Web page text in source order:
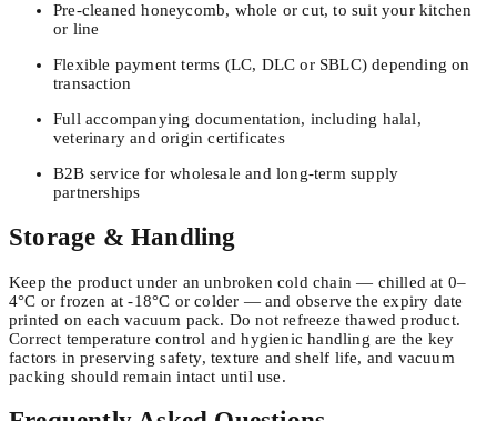
Pre-cleaned honeycomb, whole or cut, to suit your kitchen
or line
Flexible payment terms (LC, DLC or SBLC) depending on
transaction
Full accompanying documentation, including halal,
veterinary and origin certificates
B2B service for wholesale and long-term supply
partnerships
Storage & Handling
Keep the product under an unbroken cold chain — chilled at 0–
4°C or frozen at -18°C or colder — and observe the expiry date
printed on each vacuum pack. Do not refreeze thawed product.
Correct temperature control and hygienic handling are the key
factors in preserving safety, texture and shelf life, and vacuum
packing should remain intact until use.